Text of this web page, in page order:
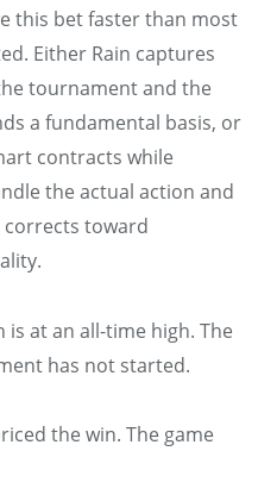
this bet faster than most
Either Rain captures
tournament and the
a fundamental basis, or
contracts while
the actual action and
corrects toward
is at an all-time high. The
has not started.
the win. The game